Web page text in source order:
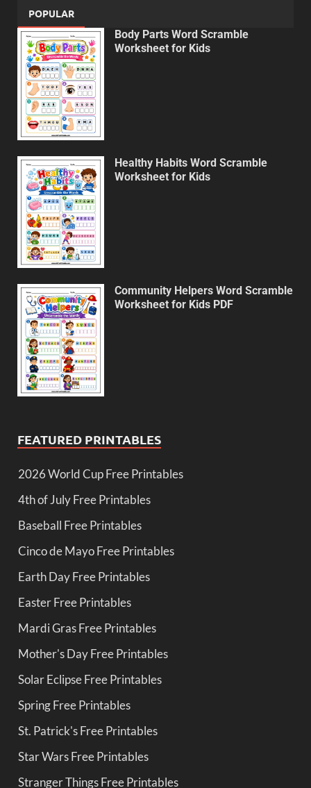
POPULAR
Body Parts Word Scramble
Worksheet for Kids
Healthy Habits Word Scramble
Worksheet for Kids
Community Helpers Word Scramble
Worksheet for Kids PDF
FEATURED PRINTABLES
2026 World Cup Free Printables
4th of July Free Printables
Baseball Free Printables
Cinco de Mayo Free Printables
Earth Day Free Printables
Easter Free Printables
Mardi Gras Free Printables
Mother's Day Free Printables
Solar Eclipse Free Printables
Spring Free Printables
St. Patrick's Free Printables
Star Wars Free Printables
Stranger Things Free Printables